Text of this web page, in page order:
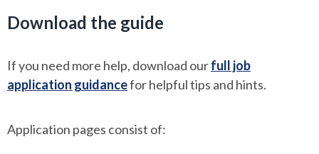
Download the guide
If you need more help, download ourfull job
application guidancefor helpful tips and hints.
Application pages consist of: